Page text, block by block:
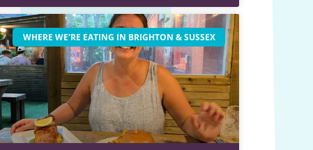
WHERE WE'RE EATING IN BRIGHTON & SUSSEX